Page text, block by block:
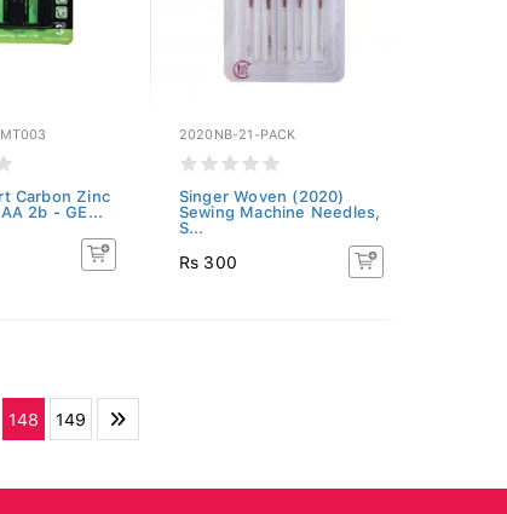
Carbon Zinc
2b - GE...
2020NB-21-PACK
Singer Woven (2020)
Sewing Machine Needles,
S...
Rs 300
148 149